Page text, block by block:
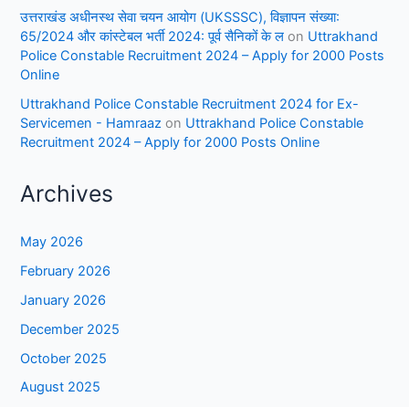
उत्तराखंड अधीनस्थ सेवा चयन आयोग (UKSSSC), विज्ञापन संख्या:
65/2024 और कांस्टेबल भर्ती 2024: पूर्व सैनिकों के ल on Uttrakhand
Police Constable Recruitment 2024 – Apply for 2000 Posts
Online
Uttrakhand Police Constable Recruitment 2024 for Ex-
Servicemen - Hamraaz on Uttrakhand Police Constable
Recruitment 2024 – Apply for 2000 Posts Online
Archives
May 2026
February 2026
January 2026
December 2025
October 2025
August 2025